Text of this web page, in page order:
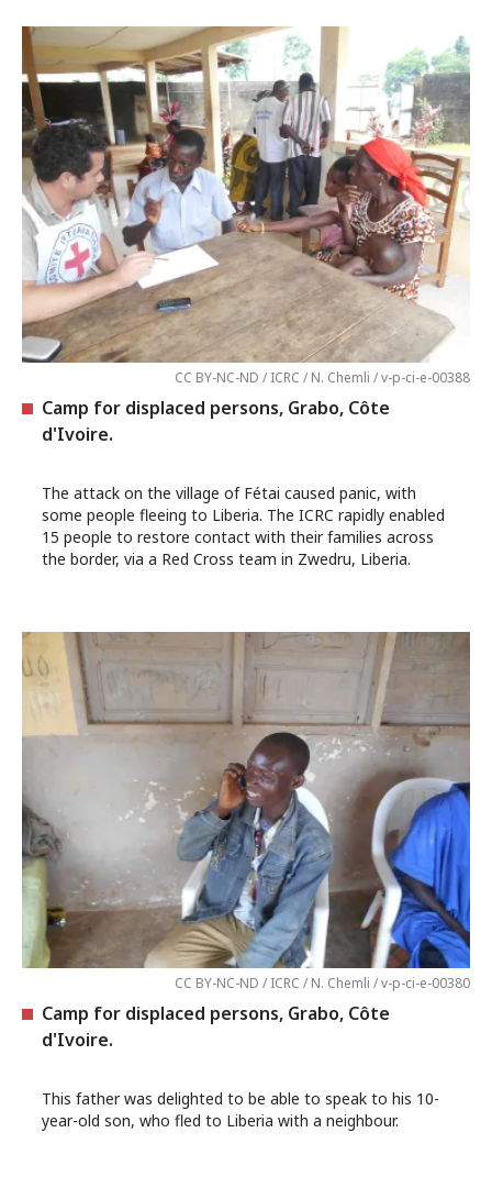
CC BY-NC-ND / ICRC / N. Chemli / v-p-ci-e-00388
Camp for displaced persons, Grabo, Côte
d'Ivoire.
The attack on the village of Fétai caused panic, with
some people fleeing to Liberia. The ICRC rapidly enabled
15 people to restore contact with their families across
the border, via a Red Cross team in Zwedru, Liberia.
CC BY-NC-ND / ICRC / N. Chemli / v-p-ci-e-00380
Camp for displaced persons, Grabo, Côte
d'Ivoire.
This father was delighted to be able to speak to his 10-
year-old son, who fled to Liberia with a neighbour.